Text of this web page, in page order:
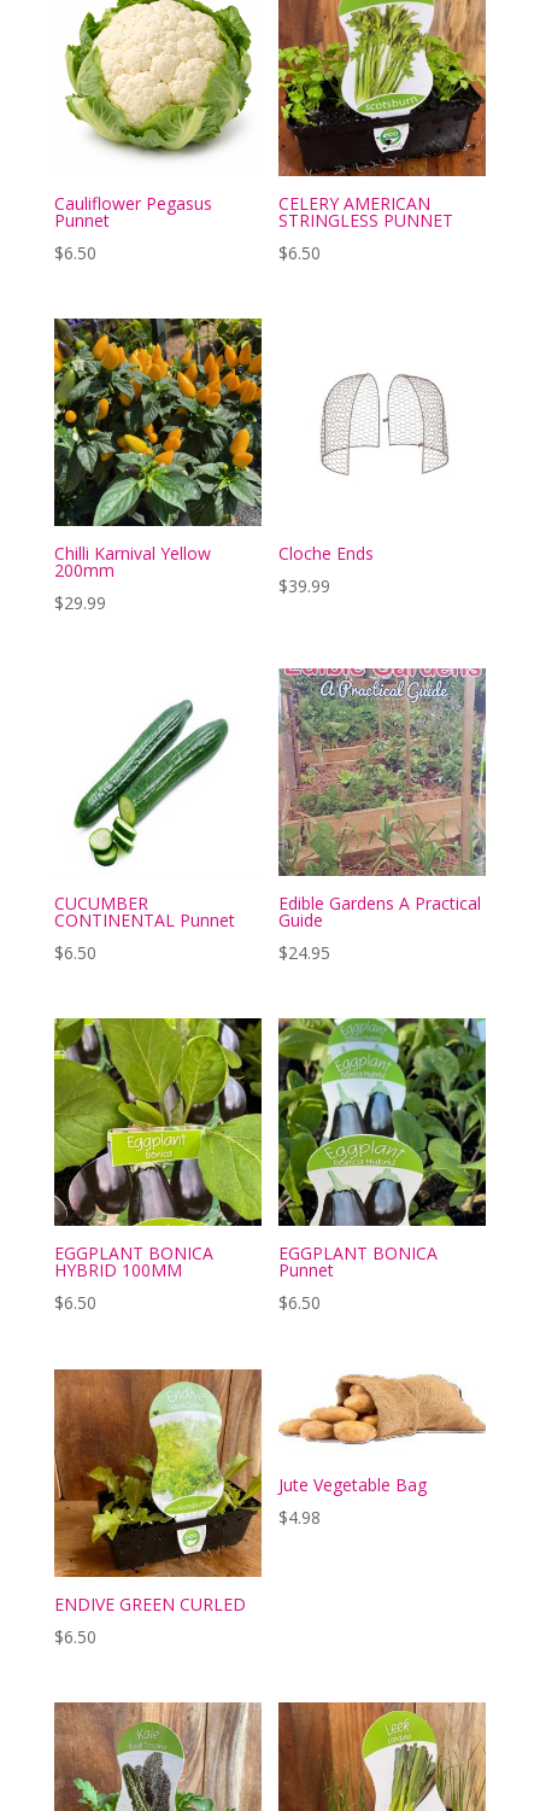
Cauliflower Pegasus
Punnet
$6.50
CELERY AMERICAN
STRINGLESS PUNNET
$6.50
Chilli Karnival Yellow
200mm
$29.99
Cloche Ends
$39.99
CUCUMBER
CONTINENTAL Punnet
$6.50
Edible Gardens A Practical
Guide
$24.95
EGGPLANT BONICA
HYBRID 100MM
$6.50
EGGPLANT BONICA
Punnet
$6.50
ENDIVE GREEN CURLED
$6.50
Jute Vegetable Bag
$4.98